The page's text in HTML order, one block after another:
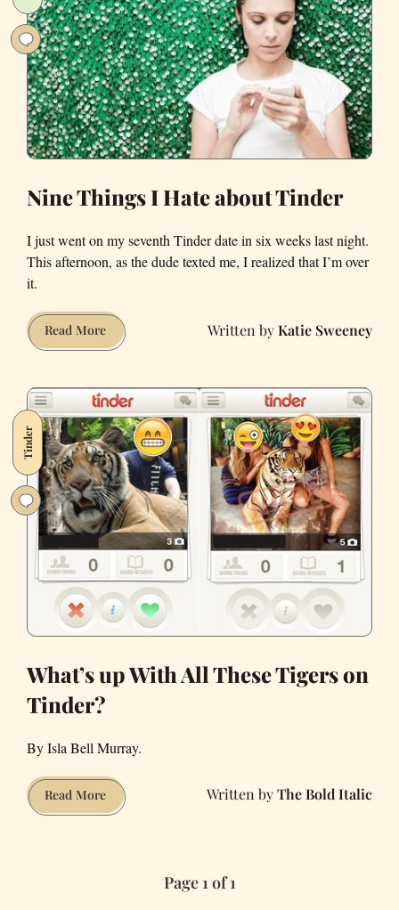
Really
Like
Nine Things I Hate about Tinder
I just went on my seventh Tinder date in six weeks last night.
This afternoon, as the dude texted me, I realized that I’m over
it.
Read MoreNine
Things
Hate
about
Tinder
Katie Sweeney
Tinder
What’s up With All These Tigers on
Tinder?
By Isla Bell Murray.
Read MoreWhat’s
up
The Bold Italic
Page 1 of 1